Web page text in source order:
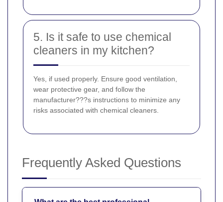
5. Is it safe to use chemical
cleaners in my kitchen?
Yes, if used properly. Ensure good ventilation,
wear protective gear, and follow the
manufacturer???s instructions to minimize any
risks associated with chemical cleaners.
Frequently Asked Questions